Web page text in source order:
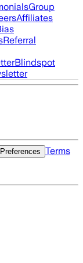
Group
Affiliates
Referral
Blindspot
Terms